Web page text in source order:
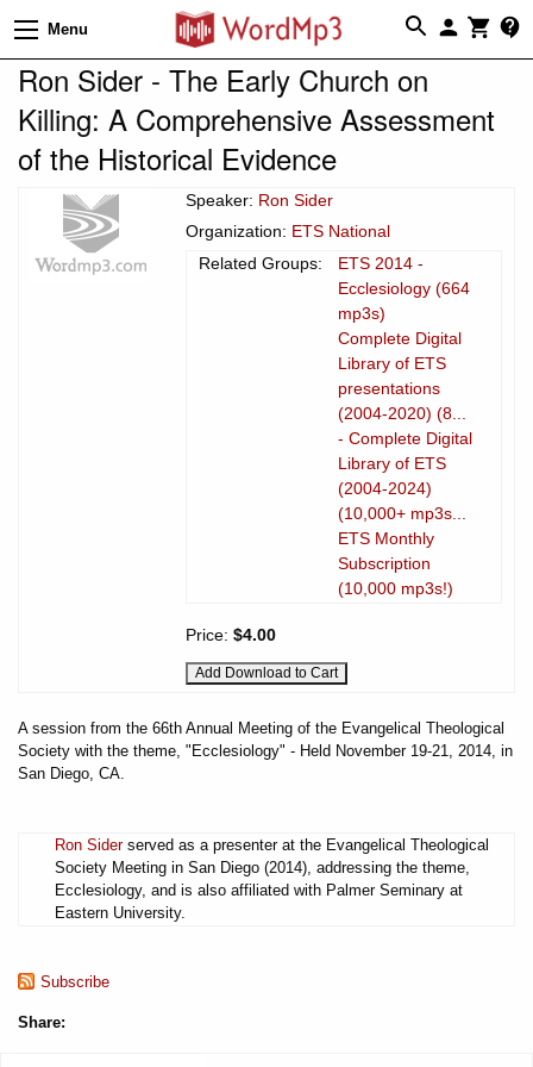
Menu
Ron Sider - The Early Church on
Killing: A Comprehensive Assessment
of the Historical Evidence
Speaker: Ron Sider
Organization: ETS National
Related Groups:
ETS 2014 -
Ecclesiology (664
mp3s)
Complete Digital
Library of ETS
presentations
(2004-2020) (8...
- Complete Digital
Library of ETS
(2004-2024)
(10,000+ mp3s...
ETS Monthly
Subscription
(10,000 mp3s!)
Price: $4.00
A session from the 66th Annual Meeting of the Evangelical Theological
Society with the theme, "Ecclesiology" - Held November 19-21, 2014, in
San Diego, CA.
Ron Siderserved as a presenter at the Evangelical Theological
Society Meeting in San Diego (2014), addressing the theme,
Ecclesiology, and is also affiliated with Palmer Seminary at
Eastern University.
Subscribe
Share: